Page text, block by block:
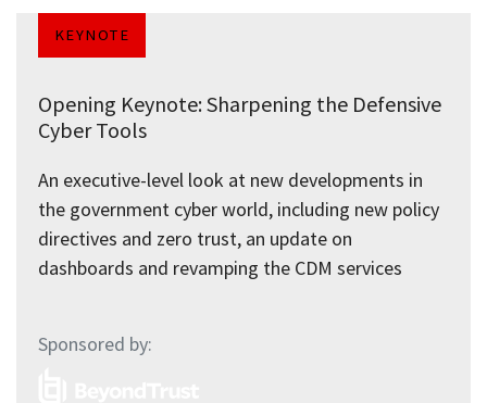
KEYNOTE
Opening Keynote: Sharpening the Defensive
Cyber Tools
An executive-level look at new developments in
the government cyber world, including new policy
directives and zero trust, an update on
dashboards and revamping the CDM services
Sponsored by: